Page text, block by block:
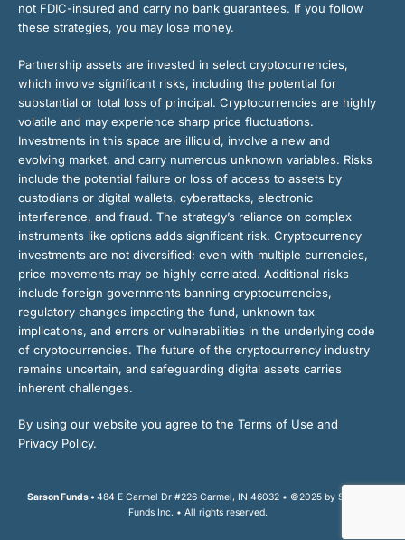
not FDIC-insured and carry no bank guarantees. If you follow
these strategies, you may lose money.
Partnership assets are invested in select cryptocurrencies,
which involve significant risks, including the potential for
substantial or total loss of principal. Cryptocurrencies are highly
volatile and may experience sharp price fluctuations.
Investments in this space are illiquid, involve a new and
evolving market, and carry numerous unknown variables. Risks
include the potential failure or loss of access to assets by
custodians or digital wallets, cyberattacks, electronic
interference, and fraud. The strategy’s reliance on complex
instruments like options adds significant risk. Cryptocurrency
investments are not diversified; even with multiple currencies,
price movements may be highly correlated. Additional risks
include foreign governments banning cryptocurrencies,
regulatory changes impacting the fund, unknown tax
implications, and errors or vulnerabilities in the underlying code
of cryptocurrencies. The future of the cryptocurrency industry
remains uncertain, and safeguarding digital assets carries
inherent challenges.
By using our website you agree to the Terms of Use and
Privacy Policy.
Sarson Funds • 484 E Carmel Dr #226 Carmel, IN 46032 • ©2025 by Sarson
Funds Inc. • All rights reserved.